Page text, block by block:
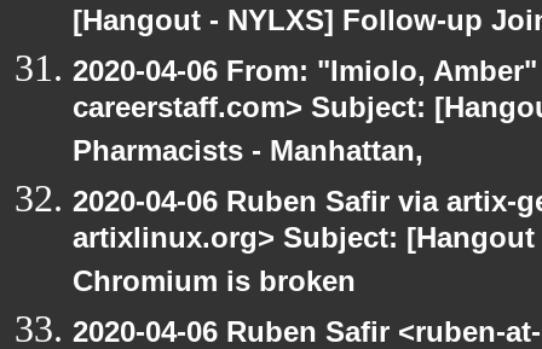
[Hangout - NYLXS] Follow-up
2020-04-06 From: "Imiolo,
careerstaff.com> Subject:
Pharmacists - Manhattan,
2020-04-06 Ruben Safir via artix-
artixlinux.org> Subject:
Chromium is broken
2020-04-06 Ruben Safir <ruben-